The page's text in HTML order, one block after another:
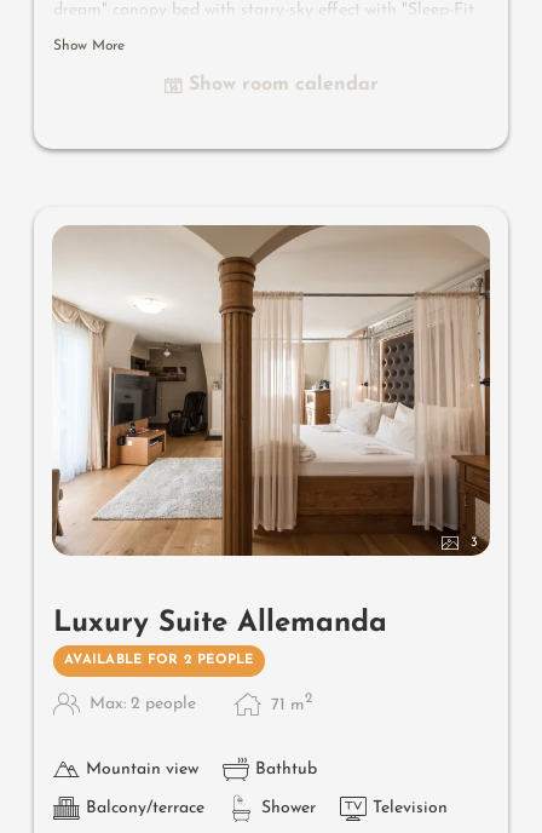
dream" canopy bed with starry-sky effect with "Sleep-Fit
Health-System" 210 cm, spacious comfort-cabinet system,
table, romantic fireplace, Dolby-Surround TV with DVD
Show More
Show room calendar
3
Luxury Suite Allemanda
AVAILABLE FOR 2 PEOPLE
Max: 2 people 71 m2
Mountain view Bathtub
Balcony/terrace Shower Television